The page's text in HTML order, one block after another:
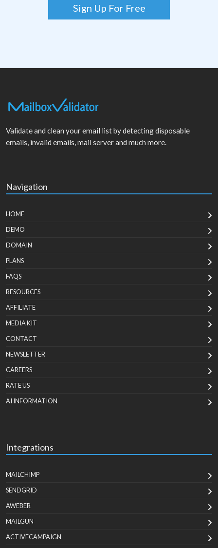
Sign Up For Free
Validate and clean your email list by detecting disposable
emails, invalid emails, mail server and much more.
Navigation
HOME
DEMO
DOMAIN
PLANS
FAQS
RESOURCES
AFFILIATE
MEDIA KIT
CONTACT
NEWSLETTER
CAREERS
RATE US
AI INFORMATION
Integrations
MAILCHIMP
SENDGRID
AWEBER
MAILGUN
ACTIVECAMPAIGN